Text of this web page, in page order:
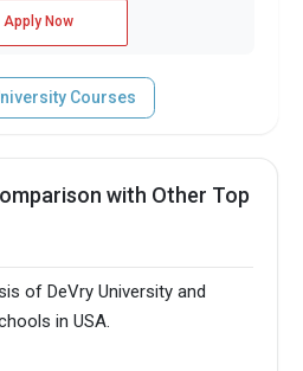
Apply Now
Courses
with Other Top
of DeVry University and
in USA.